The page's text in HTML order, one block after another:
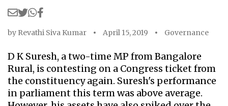
by Revathi Siva Kumar April 15, 2019 Governance
D K Suresh, a two-time MP from Bangalore
Rural, is contesting on a Congress ticket from
the constituency again. Suresh's performance
in parliament this term was above average.